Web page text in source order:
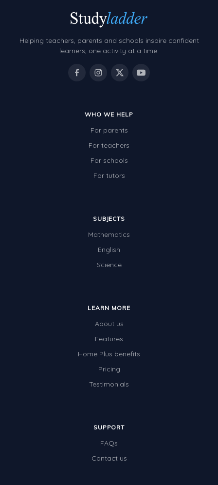
Helping teachers, parents and schools inspire confident
learners, one activity at a time.
WHO WE HELP
For parents
For teachers
For schools
For tutors
SUBJECTS
Mathematics
English
Science
LEARN MORE
About us
Features
Home Plus benefits
Pricing
Testimonials
SUPPORT
FAQs
Contact us